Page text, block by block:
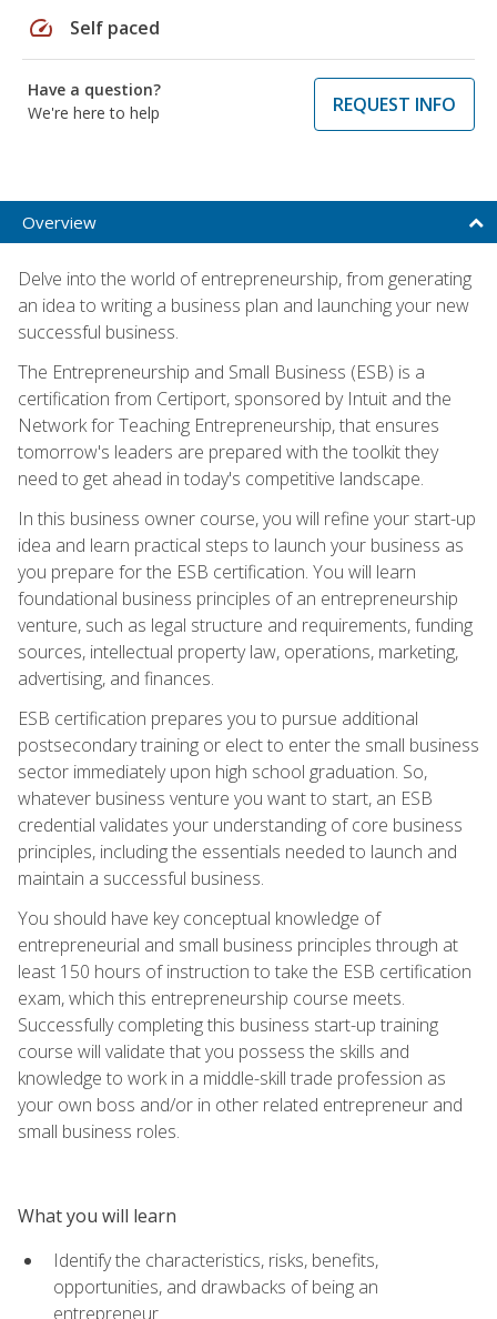
speed Self paced
Have a question?
We're here to help
REQUEST INFO
Overview
Delve into the world of entrepreneurship, from generating
an idea to writing a business plan and launching your new
successful business.
The Entrepreneurship and Small Business (ESB) is a
certification from Certiport, sponsored by Intuit and the
Network for Teaching Entrepreneurship, that ensures
tomorrow's leaders are prepared with the toolkit they
need to get ahead in today's competitive landscape.
In this business owner course, you will refine your start-up
idea and learn practical steps to launch your business as
you prepare for the ESB certification. You will learn
foundational business principles of an entrepreneurship
venture, such as legal structure and requirements, funding
sources, intellectual property law, operations, marketing,
advertising, and finances.
ESB certification prepares you to pursue additional
postsecondary training or elect to enter the small business
sector immediately upon high school graduation. So,
whatever business venture you want to start, an ESB
credential validates your understanding of core business
principles, including the essentials needed to launch and
maintain a successful business.
You should have key conceptual knowledge of
entrepreneurial and small business principles through at
least 150 hours of instruction to take the ESB certification
exam, which this entrepreneurship course meets.
Successfully completing this business start-up training
course will validate that you possess the skills and
knowledge to work in a middle-skill trade profession as
your own boss and/or in other related entrepreneur and
small business roles.
What you will learn
Identify the characteristics, risks, benefits,
opportunities, and drawbacks of being an
entrepreneur